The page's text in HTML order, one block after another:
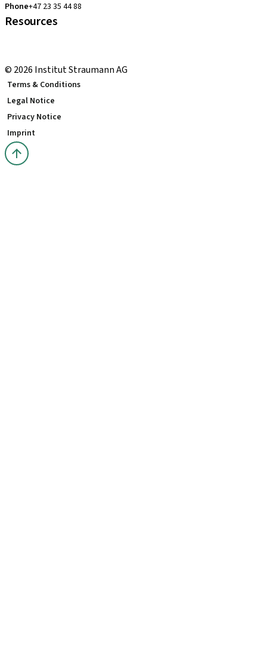
Phone+47 23 35 44 88
Resources
© 2026 Institut Straumann AG
Terms & Conditions
Legal Notice
Privacy Notice
Imprint